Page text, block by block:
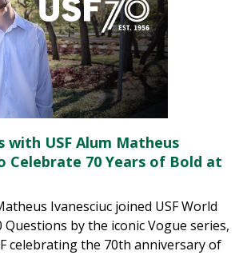
with USF Alum Matheus
Celebrate 70 Years of Bold at
Ivanesciuc joined USF World
Questions by the iconic Vogue series,
celebrating the 70th anniversary of